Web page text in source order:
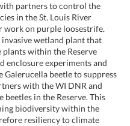
partners to control the
in the St. Louis River
work on purple loosestrife.
invasive wetland plant that
within the Reserve
enclosure experiments and
Galerucella beetle to suppress
with the WI DNR and
beetles in the Reserve. This
biodiversity within the
resiliency to climate